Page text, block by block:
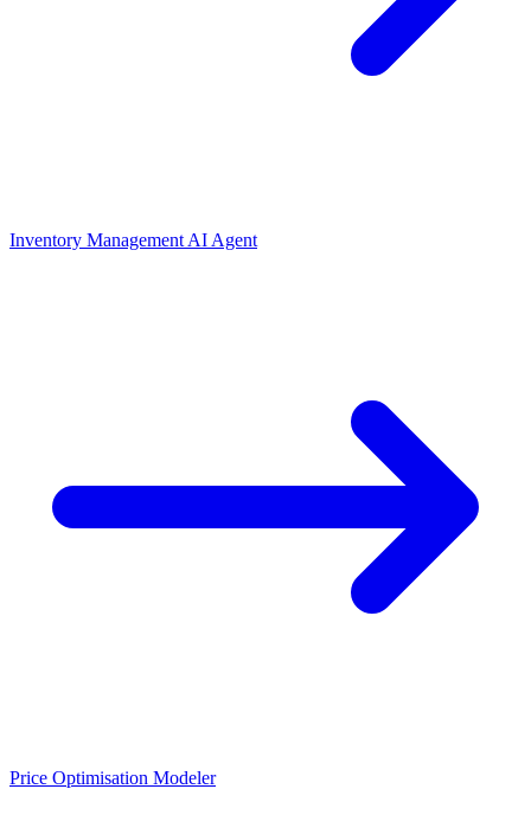
Inventory Management AI Agent
Price Optimisation Modeler